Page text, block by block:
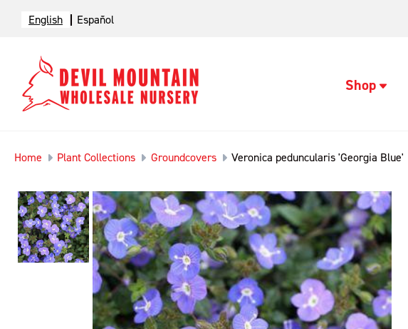
English Español
Shop
Home Plant Collections Groundcovers Veronica peduncularis 'Georgia Blue'